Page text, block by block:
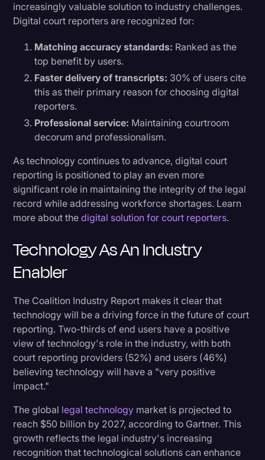
increasingly valuable solution to industry challenges.
Digital court reporters are recognized for:
Matching accuracy standards: Ranked as the
top benefit by users.
Faster delivery of transcripts: 30% of users cite
this as their primary reason for choosing digital
reporters.
Professional service: Maintaining courtroom
decorum and professionalism.
As technology continues to advance, digital court
reporting is positioned to play an even more
significant role in maintaining the integrity of the legal
record while addressing workforce shortages. Learn
more about thedigital solution for court reporters.
Technology As An Industry
Enabler
The Coalition Industry Report makes it clear that
technology will be a driving force in the future of court
reporting. Two-thirds of end users have a positive
view of technology's role in the industry, with both
court reporting providers (52%) and users (46%)
believing technology will have a "very positive
impact."
The global legal technology market is projected to
reach $50 billion by 2027, according to Gartner. This
growth reflects the legal industry's increasing
recognition that technological solutions can enhance